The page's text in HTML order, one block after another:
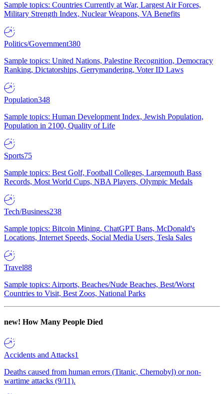
Sample topics: Countries Currently at War, Largest Air Forces,
Military Strength Index, Nuclear Weapons, VA Benefits
Politics/Government380
Sample topics: United Nations, Palestine Recognition, Democracy
Ranking, Dictatorships, Gerrymandering, Voter ID Laws
Population348
Sample topics: Human Development Index, Jewish Population,
Population in 2100, Quality of Life
Sports75
Sample topics: Best Golf, Football Colleges, Largemouth Bass
Records, Most World Cups, NBA Players, Olympic Medals
Tech/Business238
Sample topics: Bitcoin Mining, ChatGPT Bans, McDonald's
Locations, Internet Speeds, Social Media Users, Tesla Sales
Travel88
Sample topics: Airports, Beaches/Nude Beaches, Best/Worst
Countries to Visit, Best Zoos, National Parks
new! How Many People Died
Accidents and Attacks1
Deaths caused from human errors (Titanic, Chernobyl) or non-
wartime attacks (9/11).